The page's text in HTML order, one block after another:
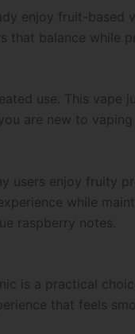
enjoy fruit-
that balance while
use. This vape
are new to
users enjoy fruity
while
raspberry notes.
is a practical
that feels